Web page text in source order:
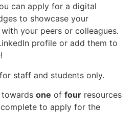
can apply for a digital
to showcase your
your peers or colleagues.
profile or add them to
staff and students only.
towardsone offour resources
to apply for the